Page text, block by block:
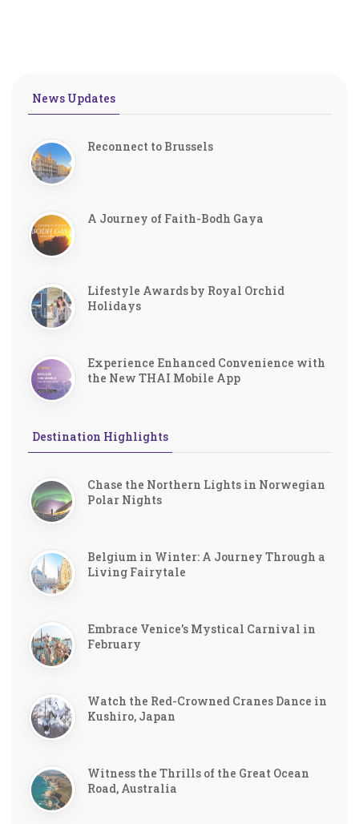
News Updates
Reconnect to Brussels
A Journey of Faith-Bodh Gaya
Lifestyle Awards by Royal Orchid
Holidays
Experience Enhanced Convenience with
the New THAI Mobile App
Destination Highlights
Chase the Northern Lights in Norwegian
Polar Nights
Belgium in Winter: A Journey Through a
Living Fairytale
Embrace Venice's Mystical Carnival in
February
Watch the Red-Crowned Cranes Dance in
Kushiro, Japan
Witness the Thrills of the Great Ocean
Road, Australia